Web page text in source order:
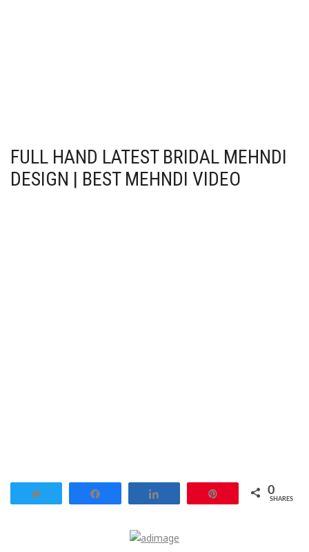
FULL HAND LATEST BRIDAL MEHNDI
DESIGN | BEST MEHNDI VIDEO
0
SHARES